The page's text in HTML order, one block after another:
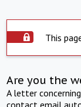
This
Are you the
A letter
contact email